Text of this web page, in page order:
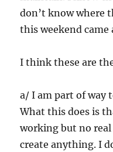
don’t know where
this weekend
I think these are
a/ I am part of way
What this does is
working but no real
create anything. I